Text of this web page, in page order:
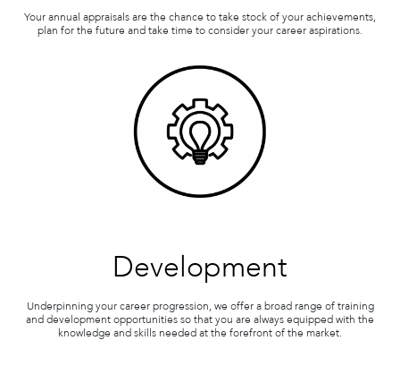
Your annual appraisals are the chance to take stock of your achievements,
plan for the future and take time to consider your career aspirations.
Development
Underpinning your career progression, we offer a broad range of training
and development opportunities so that you are always equipped with the
knowledge and skills needed at the forefront of the market.